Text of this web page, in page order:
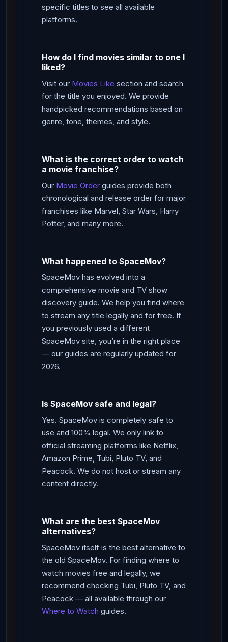
specific titles to see all available
platforms.
How do I find movies similar to one I
liked?
Visit our Movies Like section and search
for the title you enjoyed. We provide
handpicked recommendations based on
genre, tone, themes, and style.
What is the correct order to watch
a movie franchise?
Our Movie Order guides provide both
chronological and release order for major
franchises like Marvel, Star Wars, Harry
Potter, and many more.
What happened to SpaceMov?
SpaceMov has evolved into a
comprehensive movie and TV show
discovery guide. We help you find where
to stream any title legally and for free. If
you previously used a different
SpaceMov site, you’re in the right place
— our guides are regularly updated for
2026.
Is SpaceMov safe and legal?
Yes. SpaceMov is completely safe to
use and 100% legal. We only link to
official streaming platforms like Netflix,
Amazon Prime, Tubi, Pluto TV, and
Peacock. We do not host or stream any
content directly.
What are the best SpaceMov
alternatives?
SpaceMov itself is the best alternative to
the old SpaceMov. For finding where to
watch movies free and legally, we
recommend checking Tubi, Pluto TV, and
Peacock — all available through our
Where to Watch guides.